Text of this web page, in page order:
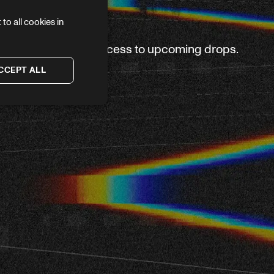
again — plus first access to upcoming drops.
to all cookies in
ALL